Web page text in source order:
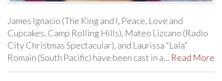
James Ignacio (The King and I, Peace, Love and
Cupcakes, Camp Rolling Hills), Mateo Lizcano (Radio
City Christmas Spectacular), and Laurissa “Lala”
Romain (South Pacific) have been cast in a… Read More